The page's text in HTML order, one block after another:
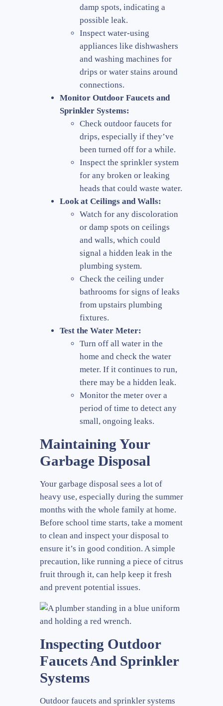
damp spots, indicating a
possible leak.
Inspect water-using
appliances like dishwashers
and washing machines for
drips or water stains around
connections.
Monitor Outdoor Faucets and
Sprinkler Systems:
Check outdoor faucets for
drips, especially if they’ve
been turned off for a while.
Inspect the sprinkler system
for any broken or leaking
heads that could waste water.
Look at Ceilings and Walls:
Watch for any discoloration
or damp spots on ceilings
and walls, which could
signal a hidden leak in the
plumbing system.
Check the ceiling under
bathrooms for signs of leaks
from upstairs plumbing
fixtures.
Test the Water Meter:
Turn off all water in the
home and check the water
meter. If it continues to run,
there may be a hidden leak.
Monitor the meter over a
period of time to detect any
small, ongoing leaks.
Maintaining Your
Garbage Disposal
Your garbage disposal sees a lot of
heavy use, especially during the summer
months with the whole family at home.
Before school time starts, take a moment
to clean and inspect your disposal to
ensure it’s in good condition. A simple
precaution, like running a piece of citrus
fruit through it, can help keep it fresh
and prevent potential issues.
Inspecting Outdoor
Faucets And Sprinkler
Systems
Outdoor faucets and sprinkler systems